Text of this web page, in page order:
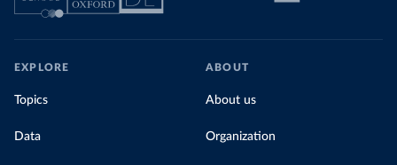
EXPLORE
Topics
Data
ABOUT
About us
Organization